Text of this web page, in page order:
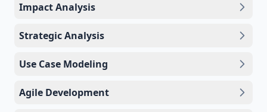
Impact Analysis
Strategic Analysis
Use Case Modeling
Agile Development